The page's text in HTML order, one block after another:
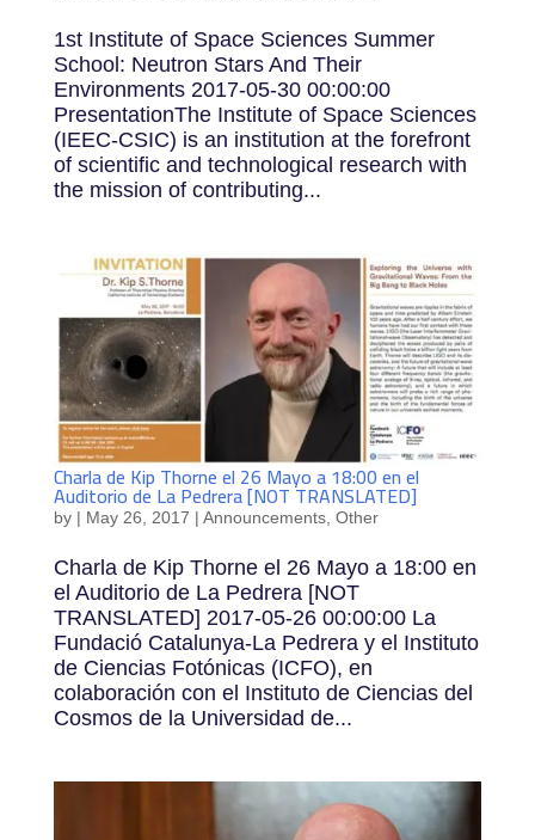
1st Institute of Space Sciences Summer
School: Neutron Stars And Their
Environments 2017-05-30 00:00:00
PresentationThe Institute of Space Sciences
(IEEC-CSIC) is an institution at the forefront
of scientific and technological research with
the mission of contributing...
Charla de Kip Thorne el 26 Mayo a 18:00 en el
Auditorio de La Pedrera [NOT TRANSLATED]
by | May 26, 2017 | Announcements, Other
Charla de Kip Thorne el 26 Mayo a 18:00 en
el Auditorio de La Pedrera [NOT
TRANSLATED] 2017-05-26 00:00:00 La
Fundació Catalunya-La Pedrera y el Instituto
de Ciencias Fotónicas (ICFO), en
colaboración con el Instituto de Ciencias del
Cosmos de la Universidad de...